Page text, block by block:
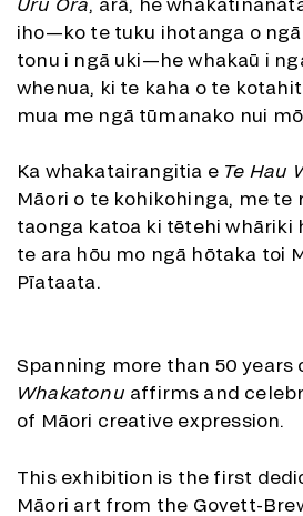
iho—ko te tuku ihotanga o
tonu i ngā uki—he whakaū i
whenua, ki te kaha o te
mua me ngā tūmanako nui
Ka whakatairangitia e Te Hau
Māori o te kohikohinga, me te
taonga katoa ki tētehi whāriki
te ara hōu mo ngā hōtaka toi
Pīataata.
Spanning more than 50 years
Whakatonu affirms and
of Māori creative expression.
This exhibition is the first
Māori art from the Govett-